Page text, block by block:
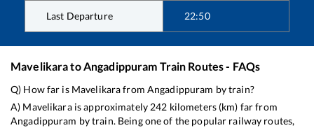
Last Departure 22:50
MavelikaratoAngadippuram Train Routes - FAQs
Q) How far is Mavelikarafrom Angadippuram by train?
A) Mavelikarais approximately 242 kilometers (km) far from
Angadippuram by train. Being one of the popular railway routes,